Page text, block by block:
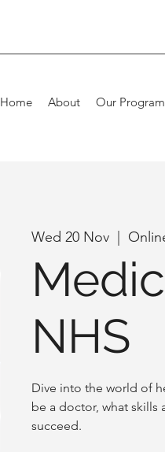
Home About Our
Wed 20 Nov
NHS
Dive into the world of
be a doctor, what
succeed.